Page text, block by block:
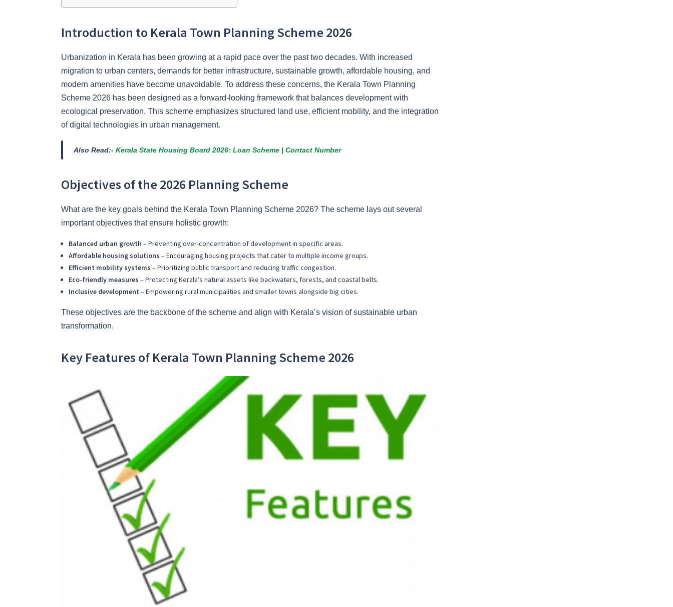
Introduction to Kerala Town Planning Scheme 2026
Urbanization in Kerala has been growing at a rapid pace over the past two decades. With increased
migration to urban centers, demands for better infrastructure, sustainable growth, affordable housing, and
modern amenities have become unavoidable. To address these concerns, the Kerala Town Planning
Scheme 2026 has been designed as a forward-looking framework that balances development with
ecological preservation. This scheme emphasizes structured land use, efficient mobility, and the integration
of digital technologies in urban management.
Also Read:- Kerala State Housing Board 2026: Loan Scheme | Contact Number
Objectives of the 2026 Planning Scheme
What are the key goals behind the Kerala Town Planning Scheme 2026? The scheme lays out several
important objectives that ensure holistic growth:
Balanced urban growth – Preventing over-concentration of development in specific areas.
Affordable housing solutions – Encouraging housing projects that cater to multiple income groups.
Efficient mobility systems – Prioritizing public transport and reducing traffic congestion.
Eco-friendly measures – Protecting Kerala’s natural assets like backwaters, forests, and coastal belts.
Inclusive development – Empowering rural municipalities and smaller towns alongside big cities.
These objectives are the backbone of the scheme and align with Kerala’s vision of sustainable urban
transformation.
Key Features of Kerala Town Planning Scheme 2026